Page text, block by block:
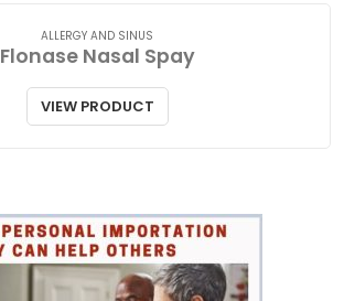
ALLERGY AND SINUS
Flonase Nasal Spay
VIEW PRODUCT